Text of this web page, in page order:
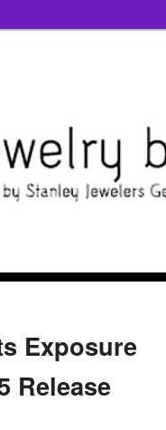
Exposure
Release